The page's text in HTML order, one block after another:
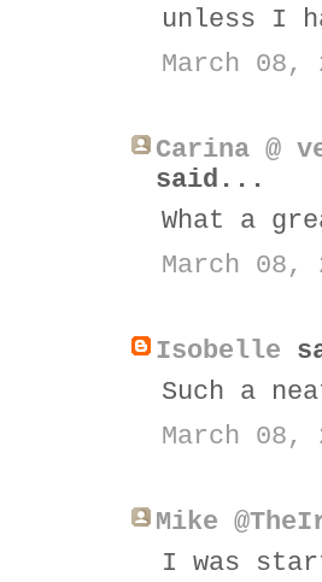
unless I
March 08,
Carina @
said...
What a
March 08,
Isobelle
Such a
March 08,
Mike
I was